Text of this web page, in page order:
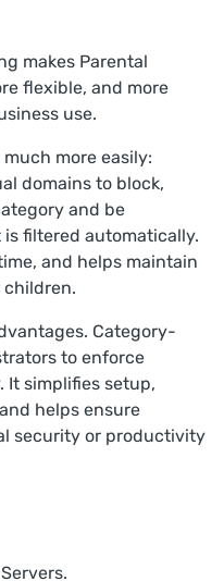
makes Parental
flexible, and more
use.
more easily:
domains to block,
and be
filtered automatically.
and helps maintain
children.
Category-
to enforce
It simplifies setup,
helps ensure
security or productivity
Servers.